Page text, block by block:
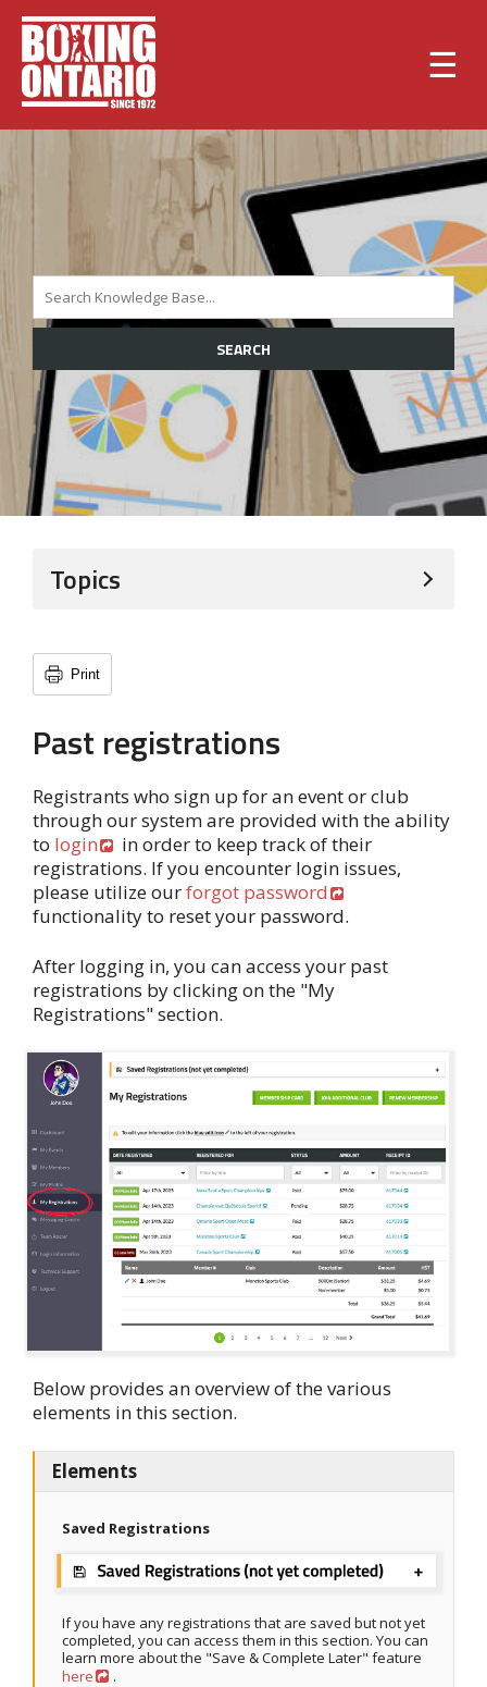
☰
SEARCH
Topics
Print
Past registrations
Registrants who sign up for an event or club
through our system are provided with the ability
to login
in order to keep track of their
registrations. If you encounter login issues,
please utilize ourforgot password
functionality to reset your password.
After logging in, you can access your past
registrations by clicking on the "My
Registrations" section.
Below provides an overview of the various
elements in this section.
Elements
Saved Registrations
If you have any registrations that are saved but not yet
completed, you can access them in this section. You can
learn more about the "Save & Complete Later" feature
here
.